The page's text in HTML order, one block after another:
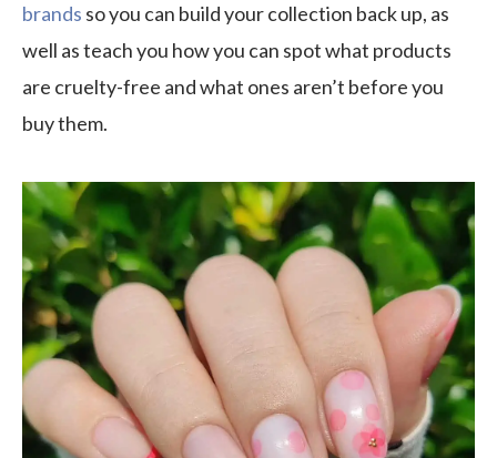
brands so you can build your collection back up, as
well as teach you how you can spot what products
are cruelty-free and what ones aren’t before you
buy them.